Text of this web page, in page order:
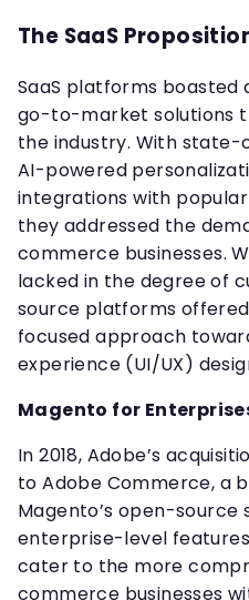
The SaaS
SaaS platforms boasted
go-to-market solutions
the industry. With
AI-powered
integrations with
they addressed the
commerce businesses.
lacked in the degree of
source platforms
focused approach
experience (UI/UX)
Magento for
In 2018, Adobe’s
to Adobe Commerce, a
Magento’s open-source
enterprise-level
cater to the more
commerce businesses